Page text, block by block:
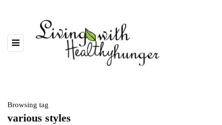
Browsing tag
various styles